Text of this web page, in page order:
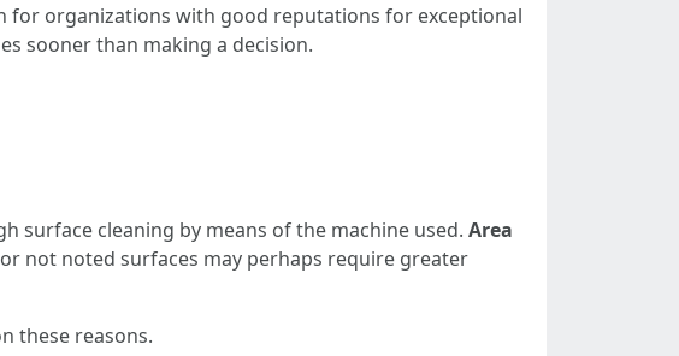
for organizations with good reputations for exceptional
sooner than making a decision.
surface cleaning by means of the machine used. Area
not noted surfaces may perhaps require greater
these reasons.